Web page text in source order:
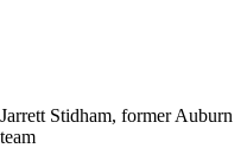
Jarrett Stidham, former Auburn